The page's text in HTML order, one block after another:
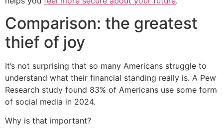
Comparison: the greatest
thief of joy
It’s not surprising that so many Americans struggle to
understand what their financial standing really is. A Pew
Research study found 83% of Americans use some form
of social media in 2024.
Why is that important?